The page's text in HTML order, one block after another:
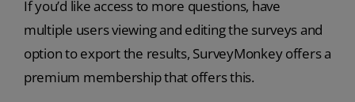
If you’d like access to more questions, have
multiple users viewing and editing the surveys and
option to export the results, SurveyMonkey offers a
premium membership that offers this.